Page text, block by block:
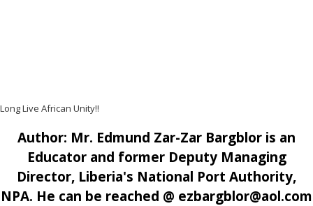
Long Live African Unity!!
Author: Mr. Edmund Zar-Zar Bargblor is an
Educator and former Deputy Managing
Director, Liberia's National Port Authority,
NPA. He can be reached @ ezbargblor@aol.com